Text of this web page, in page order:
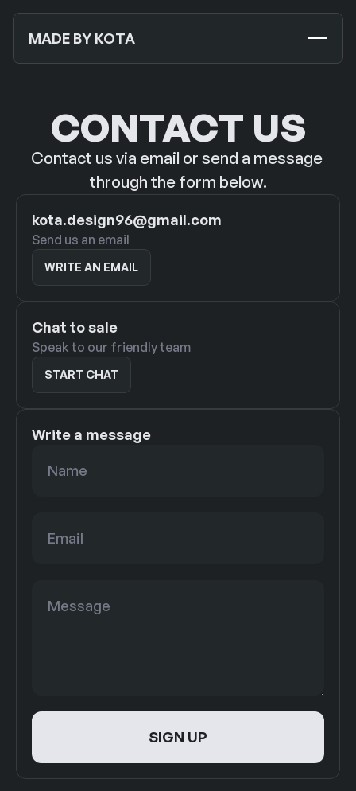
MADE BY KOTA
MOCKUPS
JOURNALS NEW
SUPPORT
CONTACT US
CONTACT US
Contact us via email or send a message
through the form below.
kota.design96@gmail.com
Send us an email
WRITE AN EMAIL
Chat to sale
Speak to our friendly team
START CHAT
Write a message